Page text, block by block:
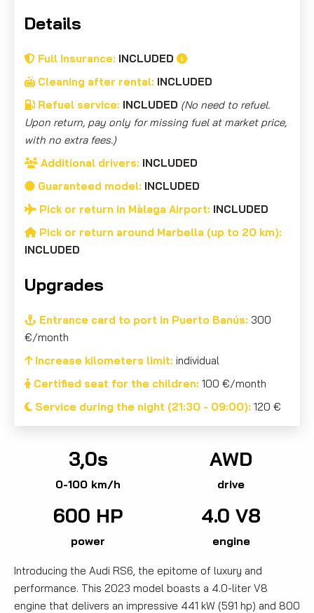
Details
Full Insurance: INCLUDED
Cleaning after rental: INCLUDED
Refuel service: INCLUDED (No need to refuel.
Upon return, pay only for missing fuel at market price,
with no extra fees.)
Additional drivers: INCLUDED
Guaranteed model: INCLUDED
Pick or return in Màlaga Airport: INCLUDED
Pick or return around Marbella (up to 20 km):
INCLUDED
Upgrades
Entrance card to port in Puerto Banús: 300
€/month
Increase kilometers limit: individual
Certified seat for the children: 100 €/month
Service during the night (21:30 - 09:00): 120 €
3,0s
0-100 km/h
AWD
drive
600 HP
power
4.0 V8
engine
Introducing the Audi RS6, the epitome of luxury and
performance. This 2023 model boasts a 4.0-liter V8
engine that delivers an impressive 441 kW (591 hp) and 800